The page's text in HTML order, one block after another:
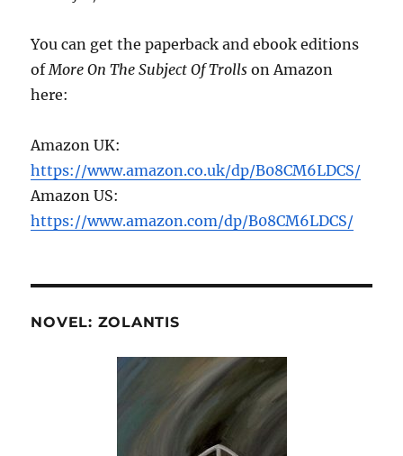
You can get the paperback and ebook editions
of More On The Subject Of Trolls on Amazon
here:
Amazon UK:
https://www.amazon.co.uk/dp/B08CM6LDCS/
Amazon US:
https://www.amazon.com/dp/B08CM6LDCS/
NOVEL: ZOLANTIS